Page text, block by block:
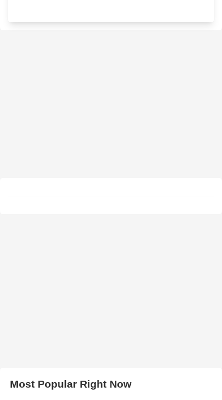
Most Popular Right Now